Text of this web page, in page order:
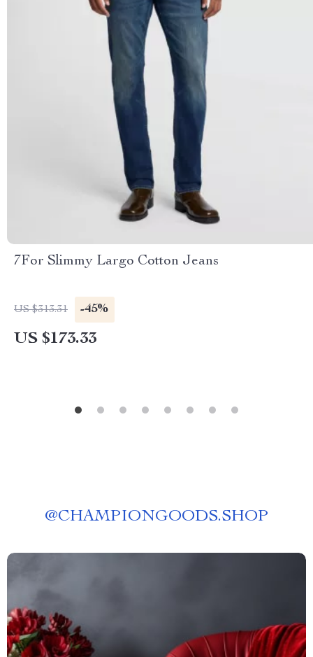
7For Slimmy Largo Cotton Jeans
US $313.31 -45%
US $173.33
@CHAMPIONGOODS.SHOP